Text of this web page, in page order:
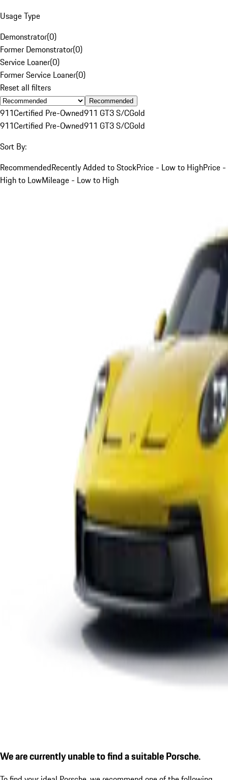
Usage Type
Demonstrator(0)
Former Demonstrator(0)
Service Loaner(0)
Former Service Loaner(0)
Reset all filters
Recommended
911Certified Pre-Owned911 GT3 S/CGold
911Certified Pre-Owned911 GT3 S/CGold
Sort By:
RecommendedRecently Added to StockPrice - Low to HighPrice -
High to LowMileage - Low to High
We are currently unable to find a suitable Porsche.